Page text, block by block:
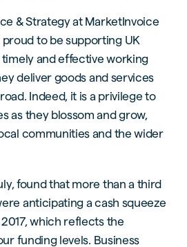
& Strategy at MarketInvoice
to be supporting UK
and effective working
deliver goods and services
Indeed, it is a privilege to
as they blossom and grow,
communities and the wider
found that more than a third
anticipating a cash squeeze
which reflects the
funding levels. Business